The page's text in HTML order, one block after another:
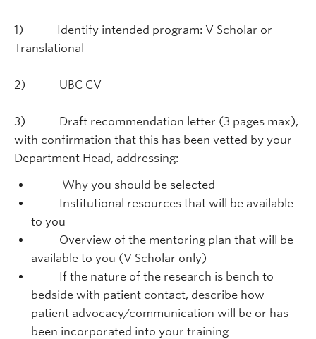
1) Identify intended program: V Scholar or
Translational
2) UBC CV
3) Draft recommendation letter (3 pages max),
with confirmation that this has been vetted by your
Department Head, addressing:
Why you should be selected
Institutional resources that will be available
to you
Overview of the mentoring plan that will be
available to you (V Scholar only)
If the nature of the research is bench to
bedside with patient contact, describe how
patient advocacy/communication will be or has
been incorporated into your training